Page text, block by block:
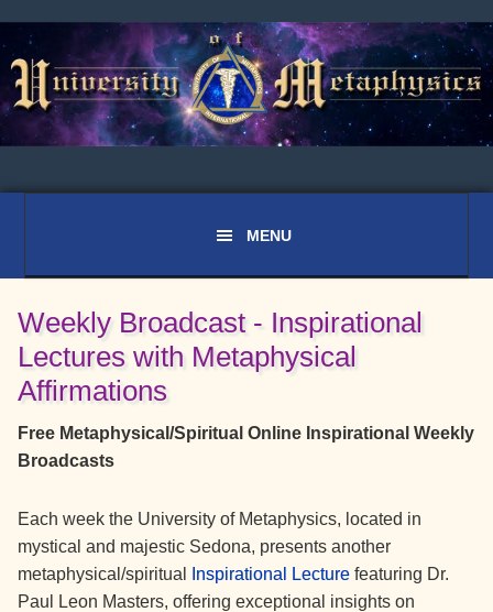
to
primary
navigation
to
main
content
to
primary
sidebar
Weekly Broadcast - Inspirational
Lectures with Metaphysical
Affirmations
Free Metaphysical/Spiritual Online Inspirational Weekly
Broadcasts
Each week the University of Metaphysics, located in
mystical and majestic Sedona, presents another
metaphysical/spiritual
Inspirational Lecture featuring Dr.
Paul Leon Masters, offering exceptional insights on